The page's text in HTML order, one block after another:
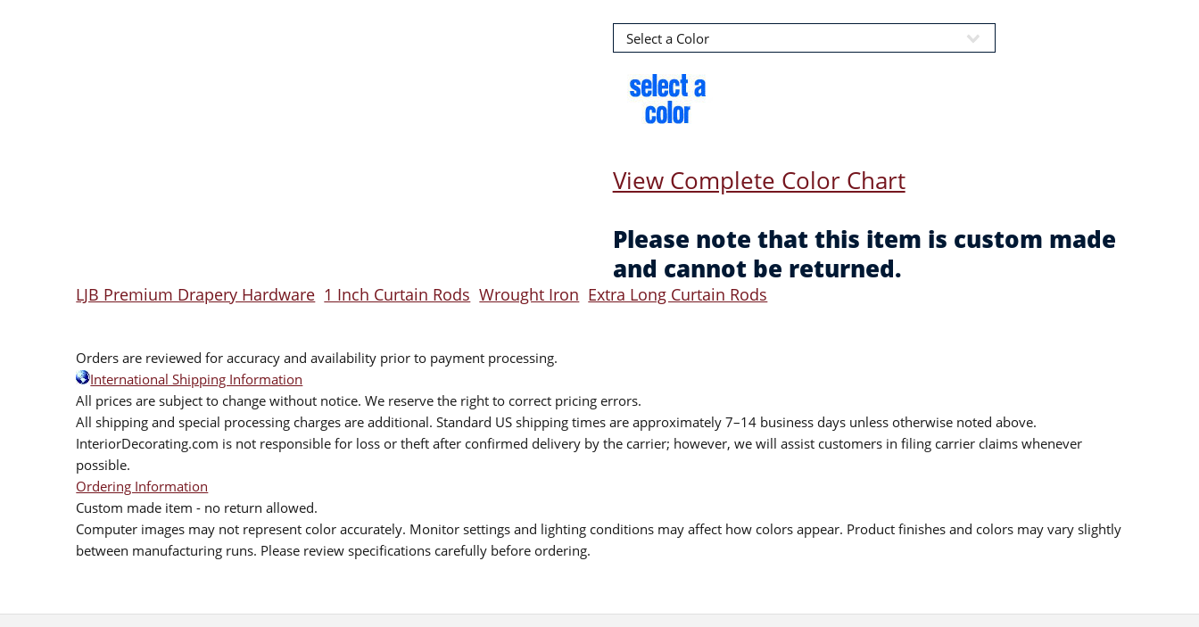
View Complete Color Chart
Please note that this item is custom made
and cannot be returned.
LJB Premium Drapery Hardware 1 Inch Curtain Rods Wrought Iron Extra Long Curtain Rods
Orders are reviewed for accuracy and availability prior to payment processing.
International Shipping Information
All prices are subject to change without notice. We reserve the right to correct pricing errors.
All shipping and special processing charges are additional. Standard US shipping times are approximately 7–14 business days unless otherwise noted above.
InteriorDecorating.com is not responsible for loss or theft after confirmed delivery by the carrier; however, we will assist customers in filing carrier claims whenever
possible.
Ordering Information
Custom made item - no return allowed.
Computer images may not represent color accurately. Monitor settings and lighting conditions may affect how colors appear. Product finishes and colors may vary slightly
between manufacturing runs. Please review specifications carefully before ordering.